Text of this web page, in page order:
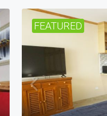
FEATURED